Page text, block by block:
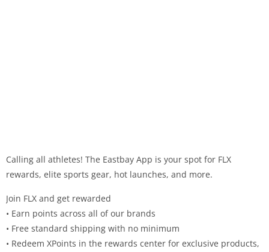
Calling all athletes! The Eastbay App is your spot for FLX
rewards, elite sports gear, hot launches, and more.
Join FLX and get rewarded
• Earn points across all of our brands
• Free standard shipping with no minimum
• Redeem XPoints in the rewards center for exclusive products,